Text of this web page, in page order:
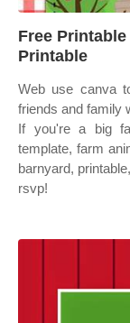
Free
Printable
Web use canva
friends and family
If you're a big
template, farm
barnyard,
rsvp!